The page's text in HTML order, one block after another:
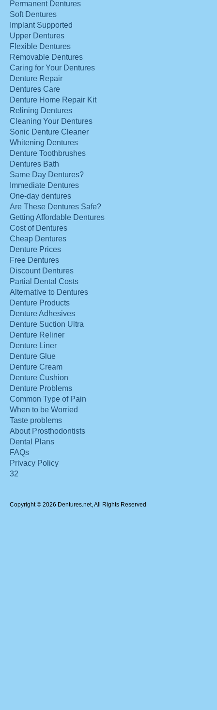
Permanent Dentures
Soft Dentures
Implant Supported
Upper Dentures
Flexible Dentures
Removable Dentures
Caring for Your Dentures
Denture Repair
Dentures Care
Denture Home Repair Kit
Relining Dentures
Cleaning Your Dentures
Sonic Denture Cleaner
Whitening Dentures
Denture Toothbrushes
Dentures Bath
Same Day Dentures?
Immediate Dentures
One-day dentures
Are These Dentures Safe?
Getting Affordable Dentures
Cost of Dentures
Cheap Dentures
Denture Prices
Free Dentures
Discount Dentures
Partial Dental Costs
Alternative to Dentures
Denture Products
Denture Adhesives
Denture Suction Ultra
Denture Reliner
Denture Liner
Denture Glue
Denture Cream
Denture Cushion
Denture Problems
Common Type of Pain
When to be Worried
Taste problems
About Prosthodontists
Dental Plans
FAQs
Privacy Policy
32
Copyright © 2026 Dentures.net, All Rights Reserved